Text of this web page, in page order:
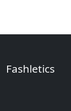
Fashletics